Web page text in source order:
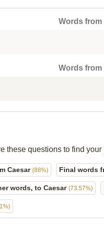
Words from
Words from
these questions to find your
Caesar (88%) Final words
words, to Caesar (73.57%)